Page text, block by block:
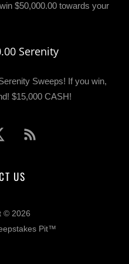
$50,000.00 towards your
Serenity
Sweeps! If you win,
$15,000 CASH!
US
© 2026
Pit™